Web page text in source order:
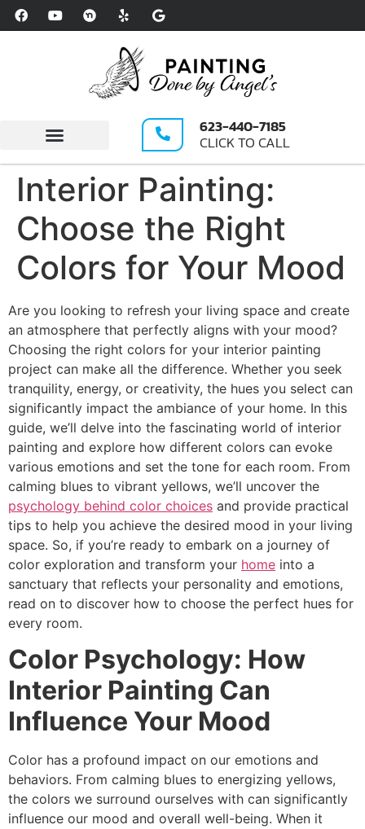
Please
note:
accessibility
system.
623-440-7185
CLICK TO CALL
Interior Painting:
Choose the Right
Colors for Your Mood
Are you looking to refresh your living space and create
an atmosphere that perfectly aligns with your mood?
Choosing the right colors for your interior painting
project can make all the difference. Whether you seek
tranquility, energy, or creativity, the hues you select can
significantly impact the ambiance of your home. In this
guide, we’ll delve into the fascinating world of interior
painting and explore how different colors can evoke
various emotions and set the tone for each room. From
calming blues to vibrant yellows, we’ll uncover the
psychology behind color choices and provide practical
tips to help you achieve the desired mood in your living
space. So, if you’re ready to embark on a journey of
color exploration and transform your home into a
sanctuary that reflects your personality and emotions,
read on to discover how to choose the perfect hues for
every room.
Color Psychology: How
Interior Painting Can
Influence Your Mood
Color has a profound impact on our emotions and
behaviors. From calming blues to energizing yellows,
the colors we surround ourselves with can significantly
influence our mood and overall well-being. When it